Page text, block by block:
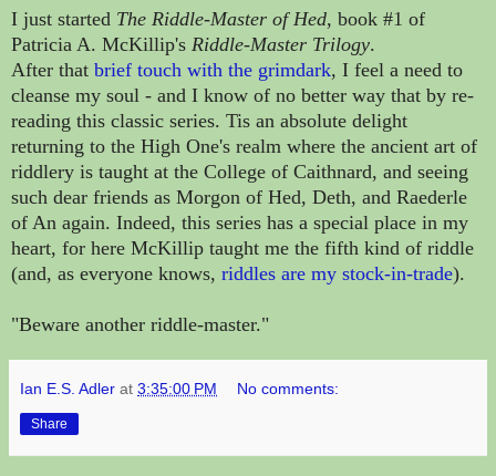
I just started The Riddle-Master of Hed, book #1 of
Patricia A. McKillip's Riddle-Master Trilogy.
After that brief touch with the grimdark, I feel a need to
cleanse my soul - and I know of no better way that by re-
reading this classic series. Tis an absolute delight
returning to the High One's realm where the ancient art of
riddlery is taught at the College of Caithnard, and seeing
such dear friends as Morgon of Hed, Deth, and Raederle
of An again. Indeed, this series has a special place in my
heart, for here McKillip taught me the fifth kind of riddle
(and, as everyone knows, riddles are my stock-in-trade).
"Beware another riddle-master."
Ian E.S. Adler at 3:35:00 PM No comments:
Share